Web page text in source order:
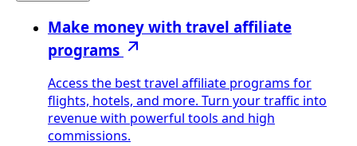
Make money with travel affiliate
programs
Access the best travel affiliate programs for
flights, hotels, and more. Turn your traffic into
revenue with powerful tools and high
commissions.